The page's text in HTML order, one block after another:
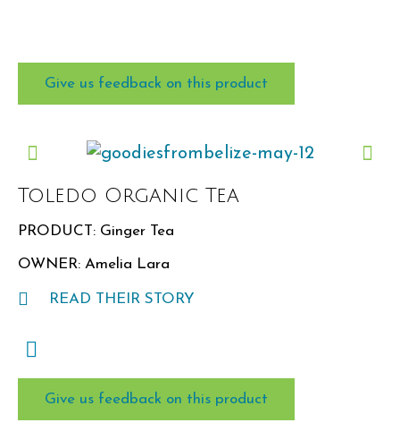
Give us feedback on this product
Toledo Organic Tea
PRODUCT: Ginger Tea
OWNER: Amelia Lara
READ THEIR STORY
Give us feedback on this product
Product
What did you think of this item?
Rating:
★
★★